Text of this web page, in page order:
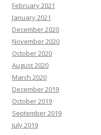
February 2021
January 2021
December 2020
November 2020
October 2020
August 2020
March 2020
December 2019
October 2019
September 2019
July 2019